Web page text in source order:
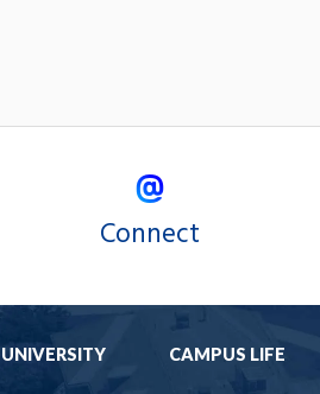
Connect
UNIVERSITY CAMPUS LIFE